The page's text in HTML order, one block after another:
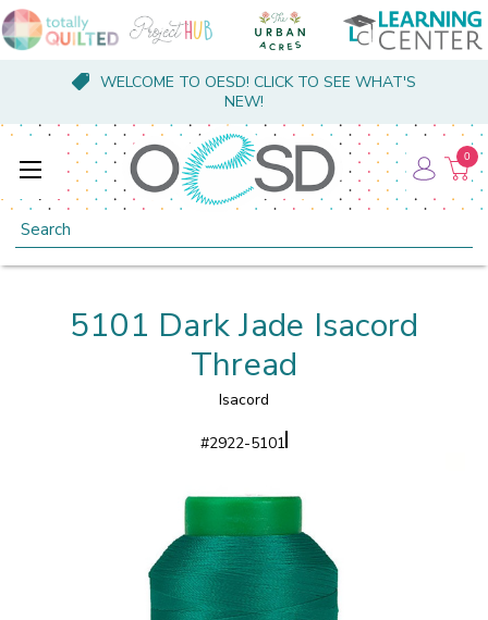
WELCOME TO OESD! CLICK TO SEE WHAT'S
NEW!
Search
0
5101 Dark Jade Isacord
Thread
Isacord
#2922-5101